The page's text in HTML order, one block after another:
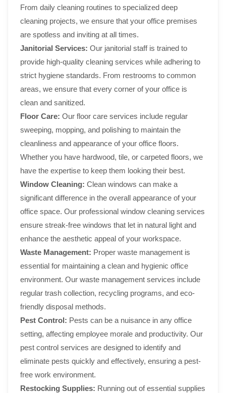
From daily cleaning routines to specialized deep
cleaning projects, we ensure that your office premises
are spotless and inviting at all times.
Janitorial Services: Our janitorial staff is trained to
provide high-quality cleaning services while adhering to
strict hygiene standards. From restrooms to common
areas, we ensure that every corner of your office is
clean and sanitized.
Floor Care: Our floor care services include regular
sweeping, mopping, and polishing to maintain the
cleanliness and appearance of your office floors.
Whether you have hardwood, tile, or carpeted floors, we
have the expertise to keep them looking their best.
Window Cleaning: Clean windows can make a
significant difference in the overall appearance of your
office space. Our professional window cleaning services
ensure streak-free windows that let in natural light and
enhance the aesthetic appeal of your workspace.
Waste Management: Proper waste management is
essential for maintaining a clean and hygienic office
environment. Our waste management services include
regular trash collection, recycling programs, and eco-
friendly disposal methods.
Pest Control: Pests can be a nuisance in any office
setting, affecting employee morale and productivity. Our
pest control services are designed to identify and
eliminate pests quickly and effectively, ensuring a pest-
free work environment.
Restocking Supplies: Running out of essential supplies